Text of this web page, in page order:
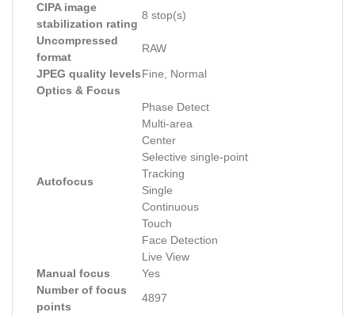
CIPA image
stabilization rating
8 stop(s)
Uncompressed
format
RAW
JPEG quality levelsFine, Normal
Optics & Focus
Autofocus
Phase Detect
Multi-area
Center
Selective single-point
Tracking
Single
Continuous
Touch
Face Detection
Live View
Manual focus
Yes
Number of focus
points
4897